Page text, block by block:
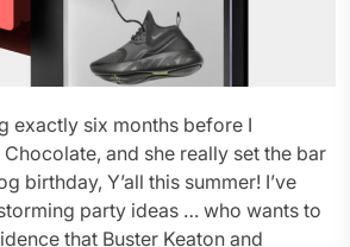
exactly six months before I
and she really set the bar
birthday, Y’all this summer! I’ve
party ideas … who wants to
that Buster Keaton and